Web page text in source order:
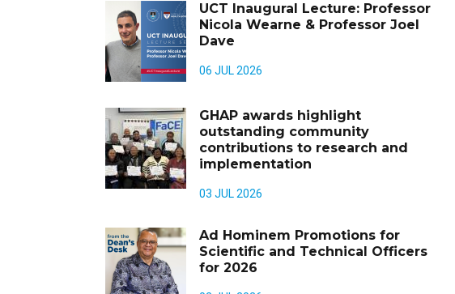
UCT Inaugural Lecture: Professor
Nicola Wearne & Professor Joel
Dave
06 JUL 2026
GHAP awards highlight
outstanding community
contributions to research and
implementation
03 JUL 2026
Ad Hominem Promotions for
Scientific and Technical Officers
for 2026